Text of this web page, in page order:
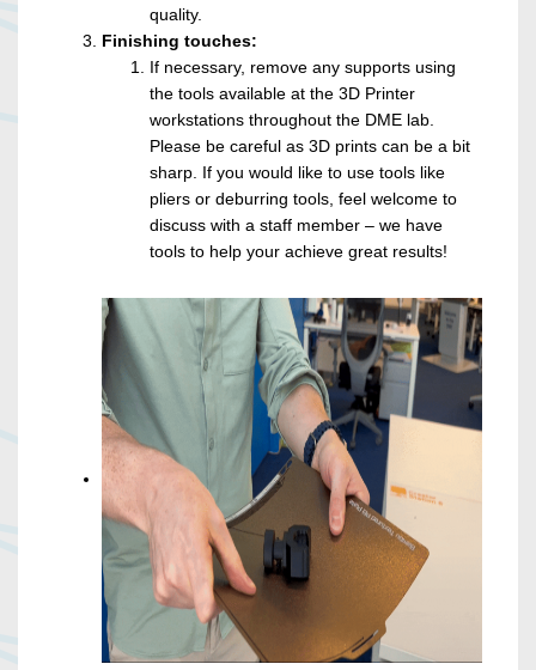
quality.
Finishing touches:
If necessary, remove any supports using
the tools available at the 3D Printer
workstations throughout the DME lab.
Please be careful as 3D prints can be a bit
sharp. If you would like to use tools like
pliers or deburring tools, feel welcome to
discuss with a staff member – we have
tools to help your achieve great results!